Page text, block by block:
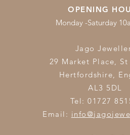
OPENING
Monday -Saturday
Jago
29 Market Place, St
Hertfordshire,
AL3 5DL
Tel: 01727
Email: